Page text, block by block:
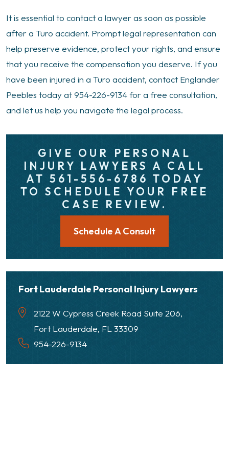
It is essential to contact a lawyer as soon as possible
after a Turo accident. Prompt legal representation can
help preserve evidence, protect your rights, and ensure
that you receive the compensation you deserve. If you
have been injured in a Turo accident, contact Englander
Peebles today at 954-226-9134 for a free consultation,
and let us help you navigate the legal process.
GIVE OUR PERSONAL
INJURY LAWYERS A CALL
AT 561-556-6786 TODAY
TO SCHEDULE YOUR FREE
CASE REVIEW.
Schedule A Consult
Fort Lauderdale Personal Injury Lawyers
2122 W Cypress Creek Road Suite 206,
Fort Lauderdale, FL 33309
954-226-9134